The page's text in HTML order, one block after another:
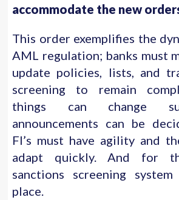
accommodate the new
This order exemplifies the
AML regulation; banks must
update policies, lists, and
screening to remain
things can change
announcements can be
FI’s must have agility and
adapt quickly. And for
sanctions screening
place.